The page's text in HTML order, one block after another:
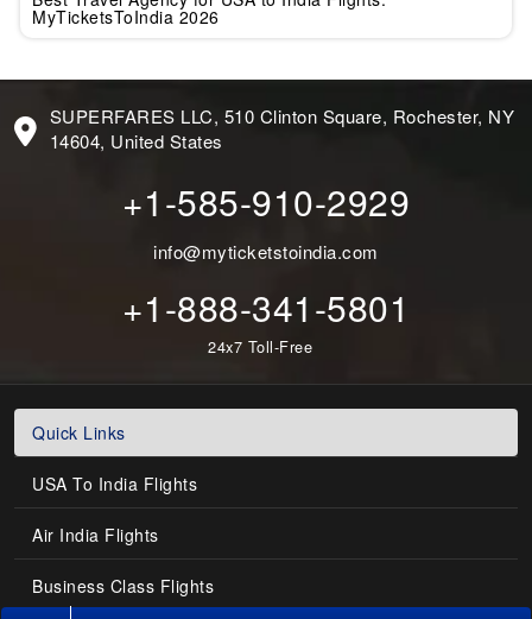
MyTicketsToIndia 2026
SUPERFARES LLC, 510 Clinton Square, Rochester, NY
14604, United States
+1-585-910-2929
info@myticketstoindia.com
+1-888-341-5801
24x7 Toll-Free
Quick Links
USA To India Flights
Air India Flights
Business Class Flights